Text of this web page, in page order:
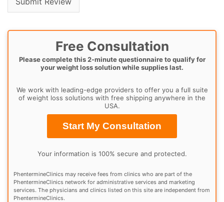
Free Consultation
Please complete this 2-minute questionnaire to qualify for
your weight loss solution while supplies last.
We work with leading-edge providers to offer you a full suite
of weight loss solutions with free shipping anywhere in the
USA.
Start My Consultation
Your information is 100% secure and protected.
PhentermineClinics may receive fees from clinics who are part of the
PhentermineClinics network for administrative services and marketing
services. The physicians and clinics listed on this site are independent from
PhentermineClinics.